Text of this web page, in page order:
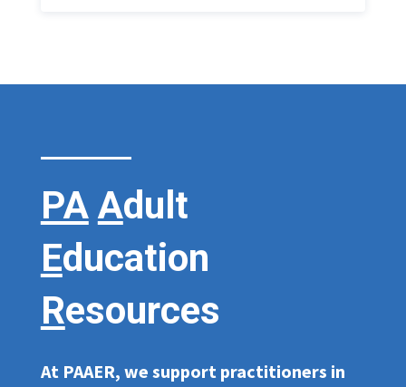
PA Adult
Education
Resources
At PAAER, we support practitioners in